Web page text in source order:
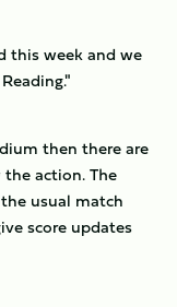
this week and we
then there are
action. The
usual match
score updates